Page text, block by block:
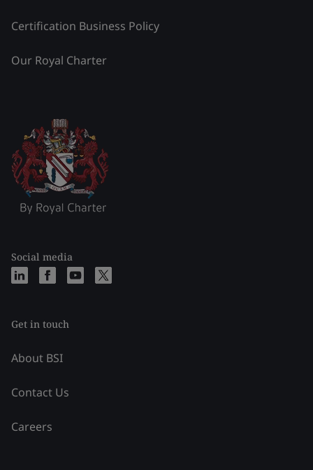
Certification Business Policy
Our Royal Charter
Social media
Get in touch
About BSI
Contact Us
Careers